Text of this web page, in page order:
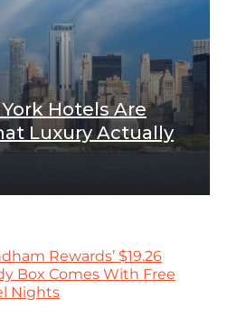
Hotels Are
Luxury Actually
Rewards’ $19.26
Box Comes With Free
Nights